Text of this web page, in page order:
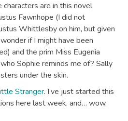
are in this novel,
Fawnhope (I did not
Whittlesby on him, but given
if I might have been
and the prim Miss Eugenia
Sophie reminds me of? Sally
under the skin.
Stranger. I’ve just started this
here last week, and… wow.